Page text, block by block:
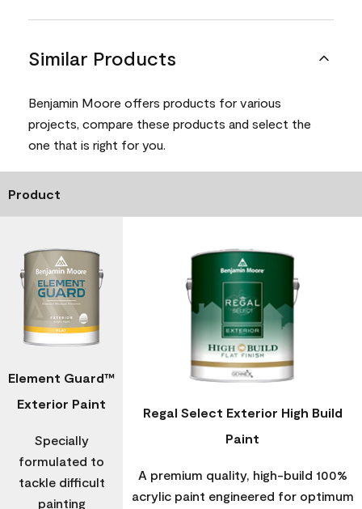
Similar Products
Benjamin Moore offers products for various
projects, compare these products and select the
one that is right for you.
Product
Element Guard™
Exterior Paint
Specially
formulated to
tackle difficult
painting
Regal Select Exterior High Build
Paint
A premium quality, high-build 100%
acrylic paint engineered for optimum